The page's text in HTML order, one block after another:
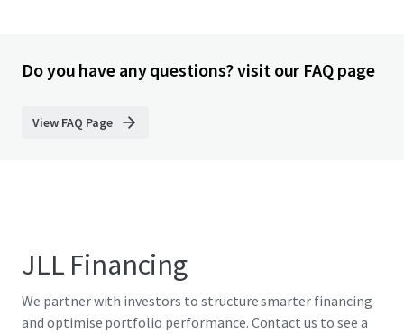
Do you have any questions? visit our FAQ page
View FAQ Page
JLL Financing
We partner with investors to structure smarter financing
and optimise portfolio performance. Contact us to see a